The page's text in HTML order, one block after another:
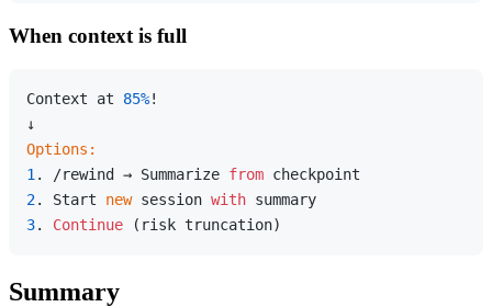
When context is full
Context at 85%!
Options:
1 . /rewind → Summarize from
2. Start new session with
3. Continue
Summary